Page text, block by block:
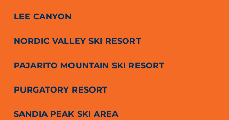
LEE CANYON
NORDIC VALLEY SKI RESORT
PAJARITO MOUNTAIN SKI RESORT
PURGATORY RESORT
SANDIA PEAK SKI AREA